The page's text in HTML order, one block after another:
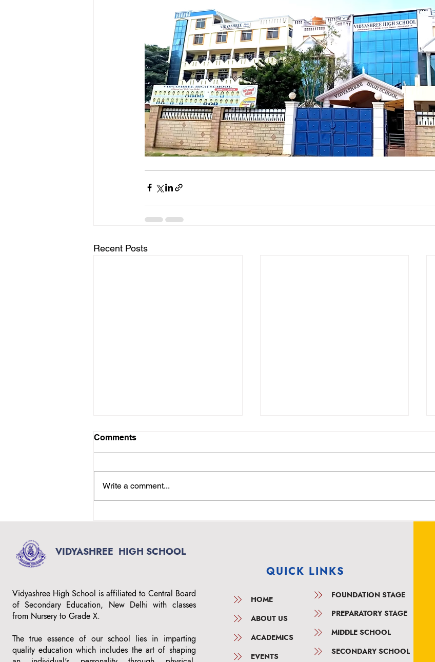
Recent Posts
Vidyashree High School
Comments
Write a comment...
VIDYASHREE HIGH SCHOOL
Vidyashree High School is affiliated to Central Board
of Secondary Education, New Delhi with classes
from Nursery to Grade X.
The true essence of our school lies in imparting
quality education which includes the art of shaping
QUICK LINKS
HOME
ABOUT US
ACADEMICS
EVENTS
FOUNDATION STAGE
PREPARATORY STAGE
MIDDLE SCHOOL
SECONDARY SCHOOL